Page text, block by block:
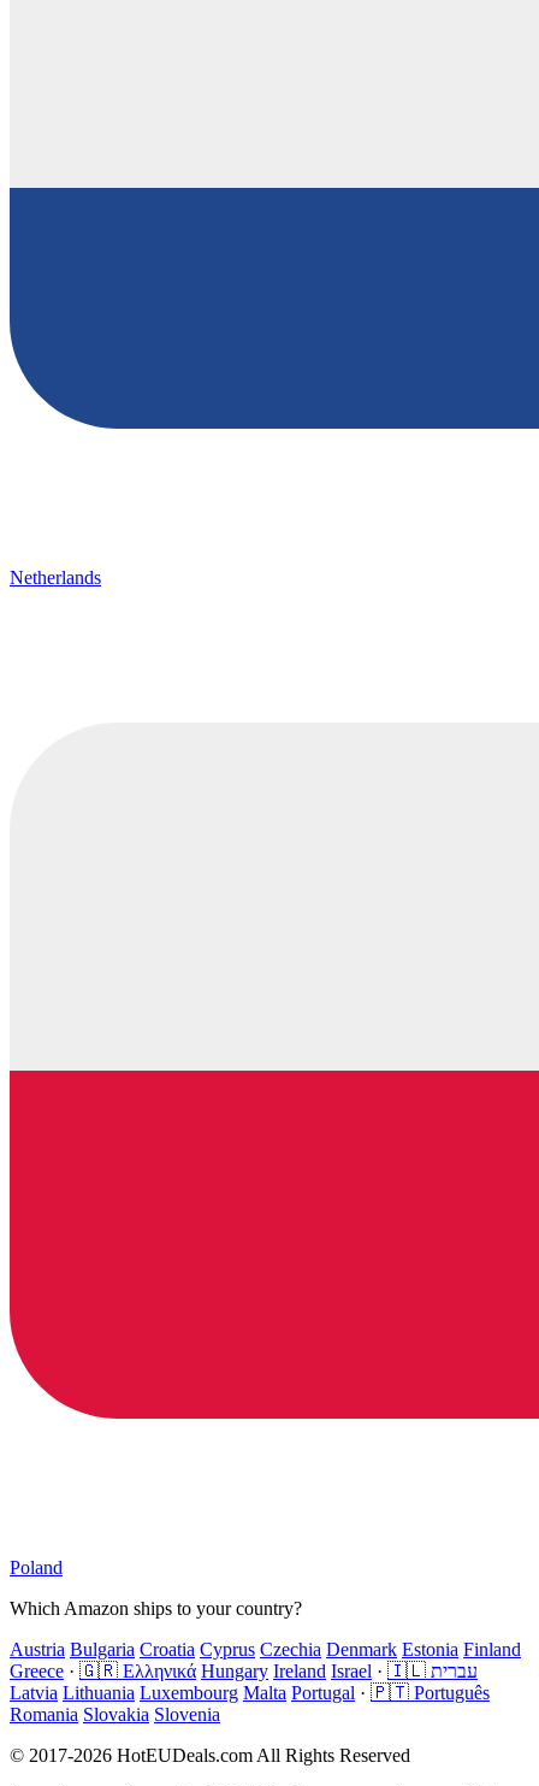
Netherlands
Poland
Which Amazon ships to your country?
Austria Bulgaria Croatia Cyprus Czechia Denmark Estonia Finland
Greece · 🇬🇷 Ελληνικά Hungary Ireland Israel ·
🇮🇱 עברית
Latvia Lithuania Luxembourg Malta Portugal · 🇵🇹 Português
Romania Slovakia Slovenia
© 2017-2026 HotEUDeals.com All Rights Reserved